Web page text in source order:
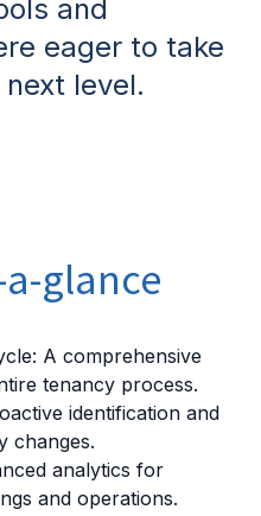
and
eager to take
level.
glance
A comprehensive
tenancy process.
identification and
changes.
analytics for
and operations.